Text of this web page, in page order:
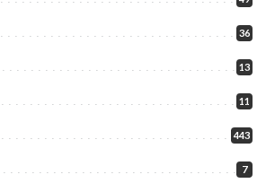
36
13
11
443
7